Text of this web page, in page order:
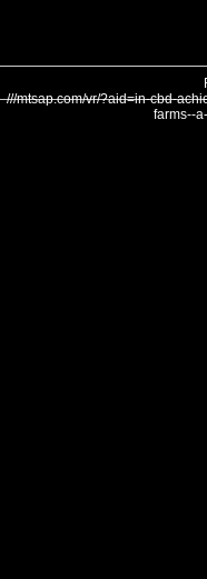
///mtsap.com/vr/?aid=in-cbd-
farms--